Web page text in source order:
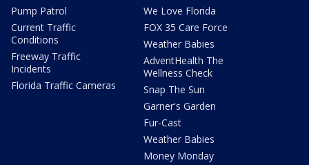
Pump Patrol
Current Traffic
Conditions
Freeway Traffic
Incidents
Florida Traffic Cameras
We Love Florida
FOX 35 Care Force
Weather Babies
AdventHealth The
Wellness Check
Snap The Sun
Garner's Garden
Fur-Cast
Weather Babies
Money Monday